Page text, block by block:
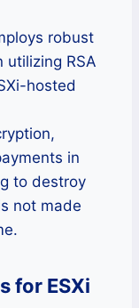
robust
utilizing RSA
hosted
in
to destroy
not made
for ESXi